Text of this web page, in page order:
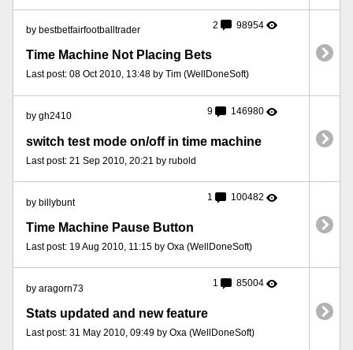
by bestbetfairfootballtrader 2 98954
Time Machine Not Placing Bets
Last post: 08 Oct 2010, 13:48 by Tim (WellDoneSoft)
by gh2410 9 146980
switch test mode on/off in time machine
Last post: 21 Sep 2010, 20:21 by rubold
by billybunt 1 100482
Time Machine Pause Button
Last post: 19 Aug 2010, 11:15 by Oxa (WellDoneSoft)
by aragorn73 1 85004
Stats updated and new feature
Last post: 31 May 2010, 09:49 by Oxa (WellDoneSoft)